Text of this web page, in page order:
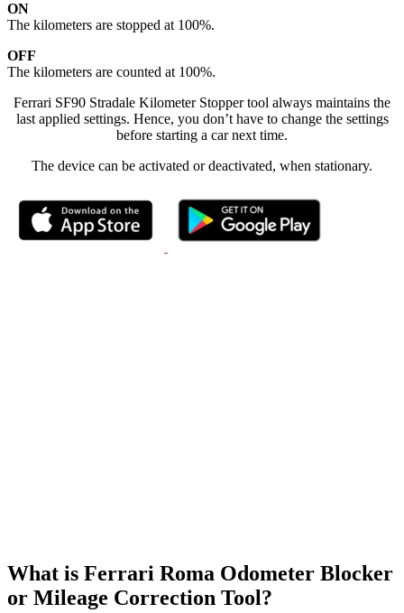
ON
The kilometers are stopped at 100%.
OFF
The kilometers are counted at 100%.
Ferrari SF90 Stradale Kilometer Stopper tool always maintains the
last applied settings. Hence, you don’t have to change the settings
before starting a car next time.
The device can be activated or deactivated, when stationary.
What is Ferrari Roma Odometer Blocker
or Mileage Correction Tool?